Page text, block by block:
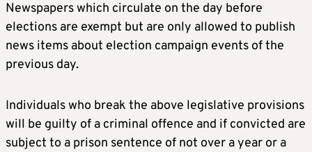
Newspapers which circulate on the day before
elections are exempt but are only allowed to publish
news items about election campaign events of the
previous day.
Individuals who break the above legislative provisions
will be guilty of a criminal offence and if convicted are
subject to a prison sentence of not over a year or a